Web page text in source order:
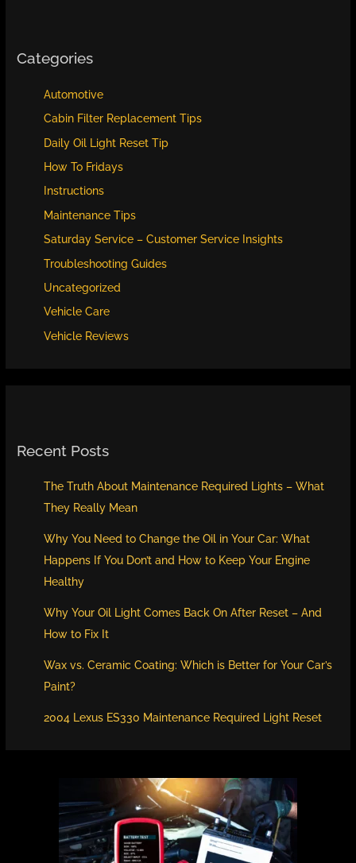
Categories
Automotive
Cabin Filter Replacement Tips
Daily Oil Light Reset Tip
How To Fridays
Instructions
Maintenance Tips
Saturday Service – Customer Service Insights
Troubleshooting Guides
Uncategorized
Vehicle Care
Vehicle Reviews
Recent Posts
The Truth About Maintenance Required Lights – What
They Really Mean
Why You Need to Change the Oil in Your Car: What
Happens If You Don’t and How to Keep Your Engine
Healthy
Why Your Oil Light Comes Back On After Reset – And
How to Fix It
Wax vs. Ceramic Coating: Which is Better for Your Car’s
Paint?
2004 Lexus ES330 Maintenance Required Light Reset